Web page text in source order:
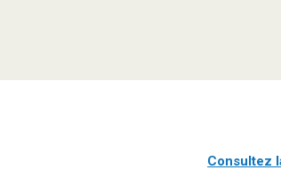
Consultez